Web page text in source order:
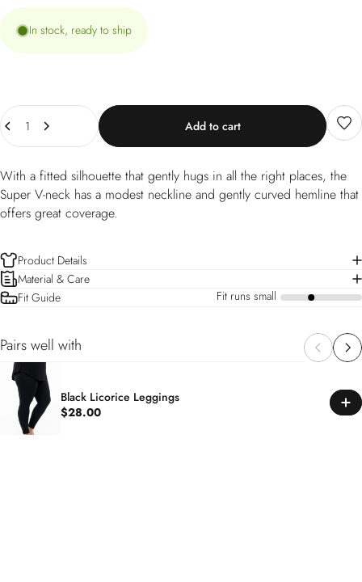
In stock, ready to ship
Quantity
Add to cart
With a fitted silhouette that gently hugs in all the right places, the
Super V-neck has a modest neckline and gently curved hemline that
offers great coverage.
Product Details
Material & Care
Fit Guide
Fit runs small a
Pairs well with
Black Licorice Leggings
$28.00